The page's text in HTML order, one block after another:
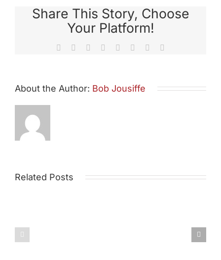
Share This Story, Choose
Your Platform!
Facebook Reddit LinkedIn
TumblrPinterest
About the Author: Bob Jousiffe
Related Posts